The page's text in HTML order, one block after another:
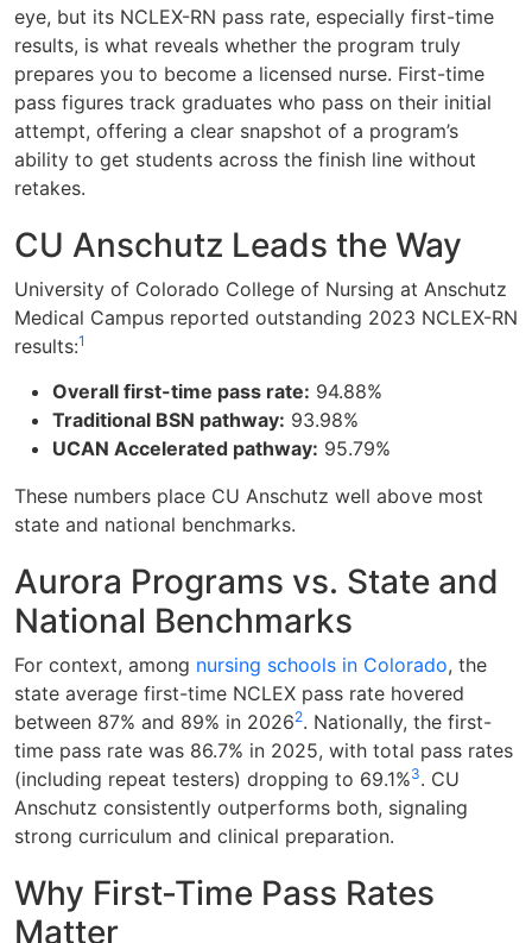
eye, but its NCLEX-RN pass rate, especially first-time
results, is what reveals whether the program truly
prepares you to become a licensed nurse. First-time
pass figures track graduates who pass on their initial
attempt, offering a clear snapshot of a program’s
ability to get students across the finish line without
retakes.
CU Anschutz Leads the Way
University of Colorado College of Nursing at Anschutz
Medical Campus reported outstanding 2023 NCLEX-RN
results:1
Overall first-time pass rate: 94.88%
Traditional BSN pathway: 93.98%
UCAN Accelerated pathway: 95.79%
These numbers place CU Anschutz well above most
state and national benchmarks.
Aurora Programs vs. State and
National Benchmarks
For context, among nursing schools in Colorado, the
state average first-time NCLEX pass rate hovered
between 87% and 89% in 20262. Nationally, the first-
time pass rate was 86.7% in 2025, with total pass rates
(including repeat testers) dropping to 69.1%3. CU
Anschutz consistently outperforms both, signaling
strong curriculum and clinical preparation.
Why First-Time Pass Rates
Matter